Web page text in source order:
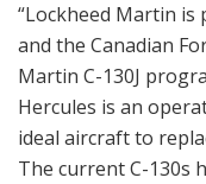
“Lockheed Martin
and the Canadian
Martin C-130J
Hercules is an
ideal aircraft to
The current C-130s